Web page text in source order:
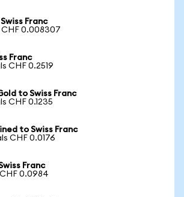
Franc
CHF 0.008307
Franc
CHF 0.2519
to Swiss Franc
CHF 0.1235
to Swiss Franc
CHF 0.0176
Franc
0.0984